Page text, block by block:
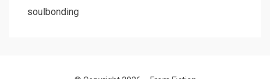
soulbonding